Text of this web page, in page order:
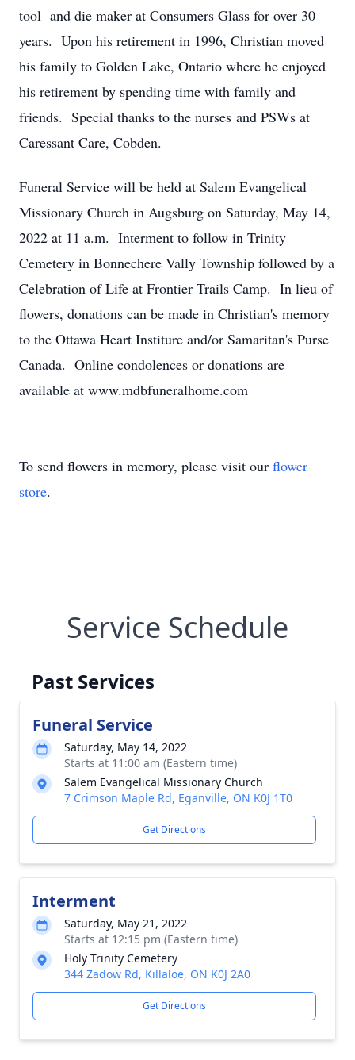
tool and die maker at Consumers Glass for over 30
years. Upon his retirement in 1996, Christian moved
his family to Golden Lake, Ontario where he enjoyed
his retirement by spending time with family and
friends. Special thanks to the nurses and PSWs at
Caressant Care, Cobden.
Funeral Service will be held at Salem Evangelical
Missionary Church in Augsburg on Saturday, May 14,
2022 at 11 a.m. Interment to follow in Trinity
Cemetery in Bonnechere Vally Township followed by a
Celebration of Life at Frontier Trails Camp. In lieu of
flowers, donations can be made in Christian's memory
to the Ottawa Heart Institure and/or Samaritan's Purse
Canada. Online condolences or donations are
available at www.mdbfuneralhome.com
To send flowers in memory, please visit our flower
store.
Service Schedule
Past Services
Funeral Service
Saturday, May 14, 2022
Starts at 11:00 am (Eastern time)
Salem Evangelical Missionary Church
7 Crimson Maple Rd, Eganville, ON K0J 1T0
Get Directions
Interment
Saturday, May 21, 2022
Starts at 12:15 pm (Eastern time)
Holy Trinity Cemetery
344 Zadow Rd, Killaloe, ON K0J 2A0
Get Directions